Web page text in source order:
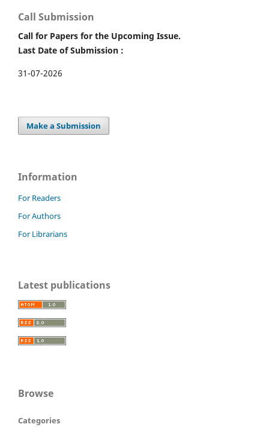
Call Submission
Call for Papers for the Upcoming Issue.
Last Date of Submission :
31-07-2026
Make a Submission
Information
For Readers
For Authors
For Librarians
Latest publications
Browse
Categories